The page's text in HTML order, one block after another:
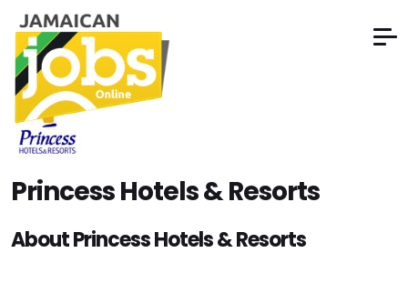
Princess Hotels & Resorts
About Princess Hotels & Resorts